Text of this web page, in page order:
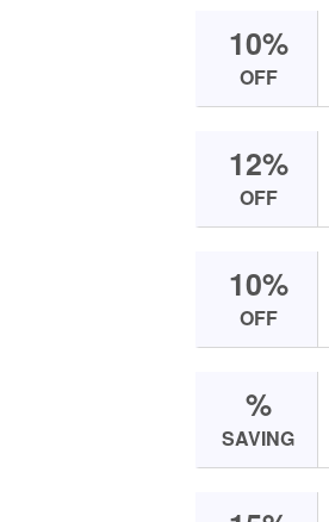
10%
OFF
12%
OFF
10%
OFF
%
SAVING